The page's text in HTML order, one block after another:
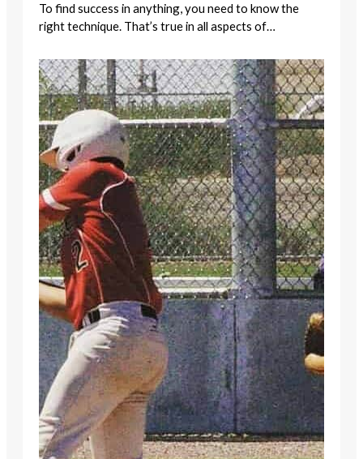
To find success in anything, you need to know the
right technique. That’s true in all aspects of…